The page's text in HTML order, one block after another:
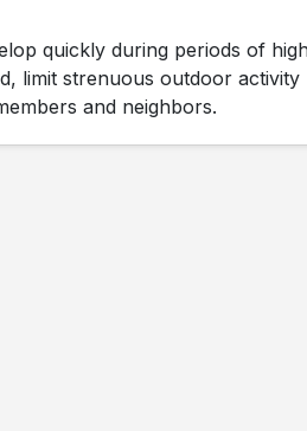
quickly during periods of
limit strenuous outdoor activity
and neighbors.